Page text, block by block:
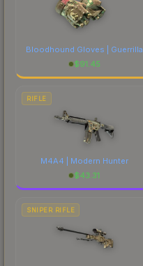
Bloodhound Gloves | Guerrilla
$91.45
RIFLE
M4A4 | Modern Hunter
$43.31
SNIPER RIFLE